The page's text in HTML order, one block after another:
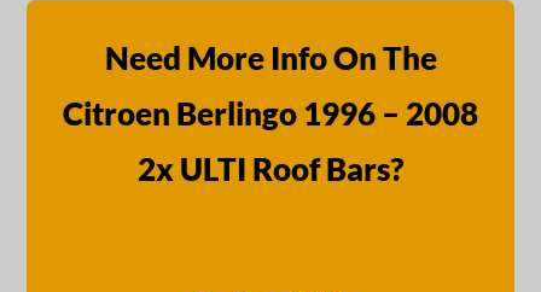
Need More Info On The
Citroen Berlingo 1996 – 2008
2x ULTI Roof Bars?